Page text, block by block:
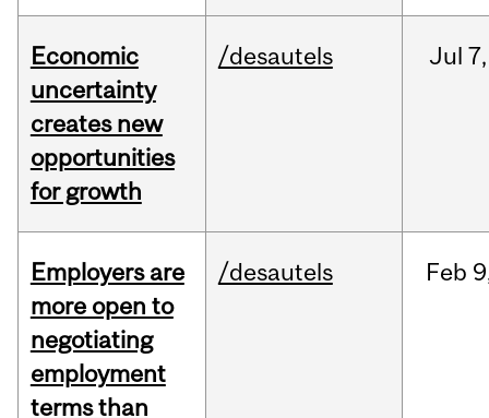
Economic
uncertainty
creates new
opportunities
for growth
/desautels Jul 7,
Employers are
more open to
negotiating
employment
terms than
/desautels Feb